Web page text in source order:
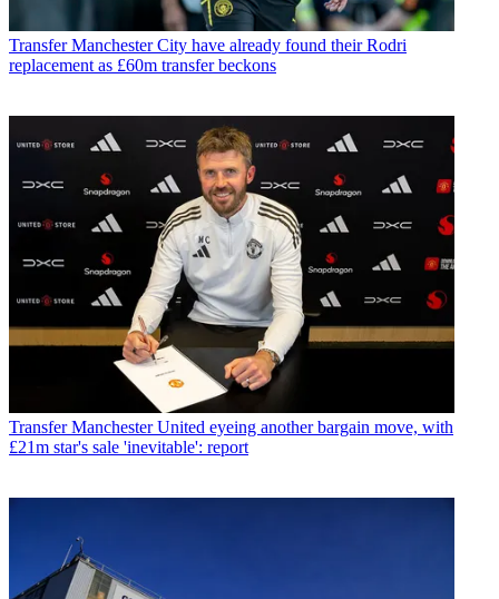
Transfer Manchester City have already found their Rodri
replacement as £60m transfer beckons
Transfer Manchester United eyeing another bargain move, with
£21m star's sale 'inevitable': report